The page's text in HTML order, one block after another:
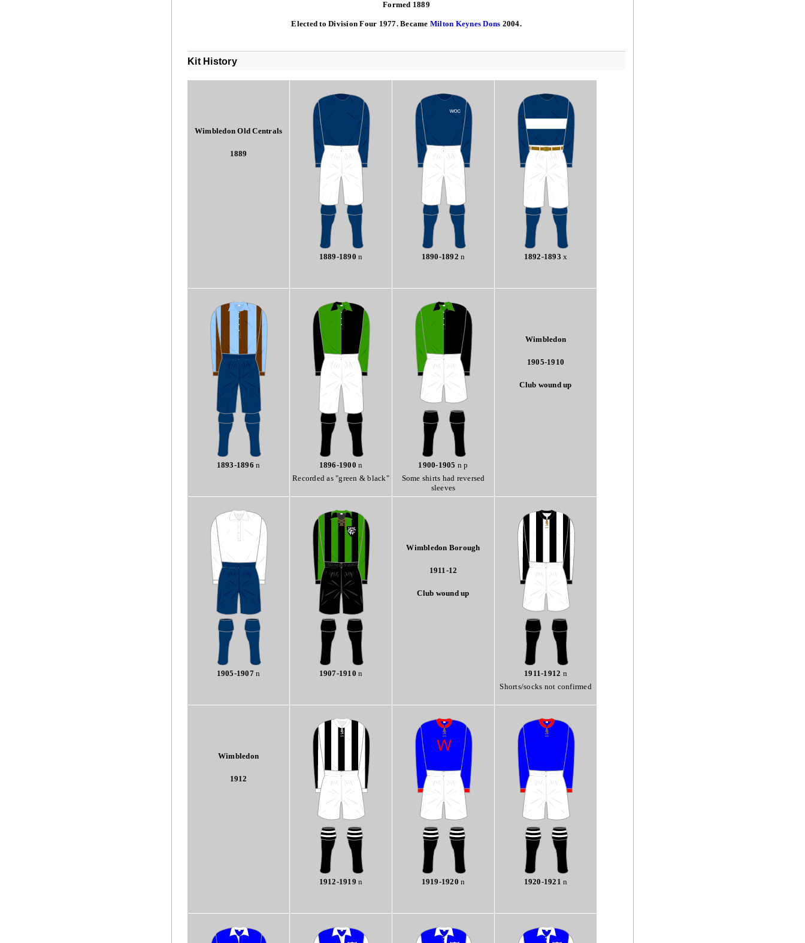
Formed 1889
Elected to Division Four 1977. Became Milton Keynes Dons 2004.
Kit History
Wimbledon Old Centrals
1889
1889-1890 n 1890-1892 n 1892-1893 x
1893-1896 n 1896-1900 n
Recorded as "green & black"
1900-1905 n p
Some shirts had reversed
sleeves
Wimbledon
1905-1910
Club wound up
1905-1907 n 1907-1910 n
Wimbledon Borough
1911-12
Club wound up
1911-1912 n
Shorts/socks not confirmed
Wimbledon
1912
1912-1919 n 1919-1920n 1920-1921 n